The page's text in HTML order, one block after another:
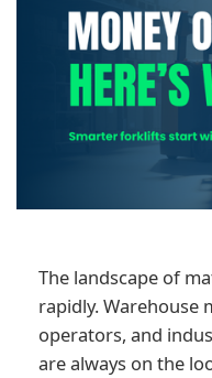
The landscape of
rapidly. Warehouse
operators, and
are always on the